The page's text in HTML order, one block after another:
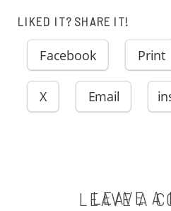
LIKED IT? SHARE IT!
Facebook Print
X Email
LEAVE A
LEAVE A